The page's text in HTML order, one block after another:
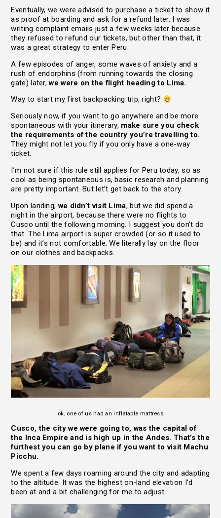
Eventually, we were advised to purchase a ticket to show it
as proof at boarding and ask for a refund later. I was
writing complaint emails just a few weeks later because
they refused to refund our tickets, but other than that, it
was a great strategy to enter Peru.
A few episodes of anger, some waves of anxiety and a
rush of endorphins (from running towards the closing
gate) later,we were on the flight heading to Lima.
Way to start my first backpacking trip, right?
Seriously now, if you want to go anywhere and be more
spontaneous with your itinerary, make sure you check
the requirements of the country you’re travelling to.
They might not let you fly if you only have a one-way
ticket.
I’m not sure if this rule still applies for Peru today, so as
cool as being spontaneous is, basic research and planning
are pretty important. But let’t get back to the story.
Upon landing,we didn’t visit Lima, but we did spend a
night in the airport, because there were no flights to
Cusco until the following morning. I suggest you don’t do
that. The Lima airport is super crowded (or so it used to
be) and it’s not comfortable. We literally lay on the floor
on our clothes and backpacks.
ok, one of us had an inflatable mattress
Cusco, the city we were going to, was the capital of
the Inca Empire and is high up in the Andes. That’s the
furthest you can go by plane if you want to visit Machu
Picchu.
We spent a few days roaming around the city and adapting
to the altitude. It was the highest on-land elevation I’d
been at and a bit challenging for me to adjust.